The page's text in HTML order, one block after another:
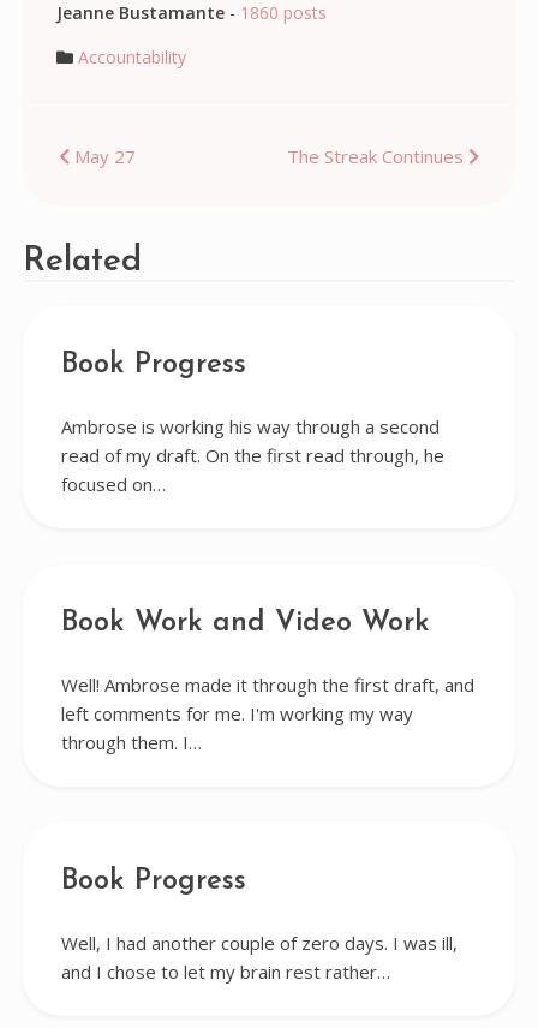
Jeanne Bustamante- 1860 posts
Accountability
Post
May 27 The Streak Continues
Related
Book Progress
Ambrose is working his way through a second
read of my draft. On the first read through, he
focused on…
Book Work and Video Work
Well! Ambrose made it through the first draft, and
left comments for me. I'm working my way
through them. I…
Book Progress
Well, I had another couple of zero days. I was ill,
and I chose to let my brain rest rather…